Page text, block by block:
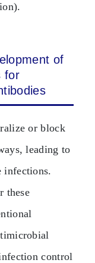
of
for
or block
leading to
infections.
these
control